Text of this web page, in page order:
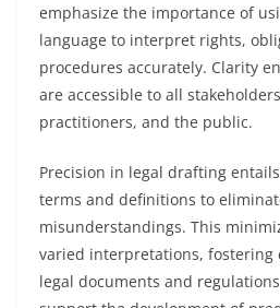
emphasize the importance of
language to interpret rights,
procedures accurately. Clarity
are accessible to all
practitioners, and the public.
Precision in legal drafting
terms and definitions to
misunderstandings. This
varied interpretations, fostering
legal documents and